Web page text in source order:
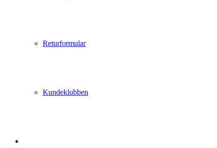
Returformular
Kundeklubben